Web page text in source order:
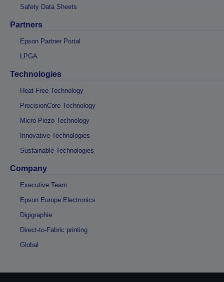
Safety Data Sheets
Partners
Epson Partner Portal
LPGA
Technologies
Heat-Free Technology
PrecisionCore Technology
Micro Piezo Technology
Innovative Technologies
Sustainable Technologies
Company
Executive Team
Epson Europe Electronics
Digigraphie
Direct-to-Fabric printing
Global